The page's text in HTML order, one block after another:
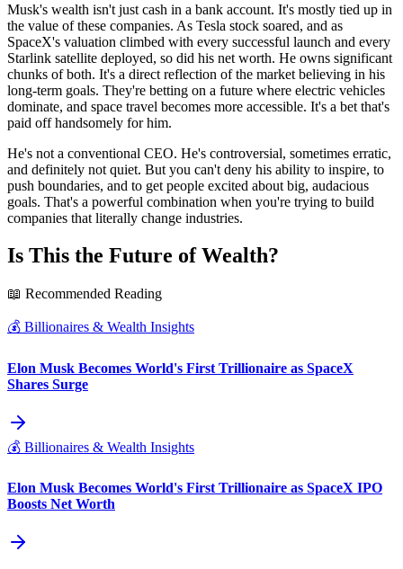
Musk's wealth isn't just cash in a bank account. It's mostly tied up in
the value of these companies. As Tesla stock soared, and as
SpaceX's valuation climbed with every successful launch and every
Starlink satellite deployed, so did his net worth. He owns significant
chunks of both. It's a direct reflection of the market believing in his
long-term goals. They're betting on a future where electric vehicles
dominate, and space travel becomes more accessible. It's a bet that's
paid off handsomely for him.
He's not a conventional CEO. He's controversial, sometimes erratic,
and definitely not quiet. But you can't deny his ability to inspire, to
push boundaries, and to get people excited about big, audacious
goals. That's a powerful combination when you're trying to build
companies that literally change industries.
Is This the Future of Wealth?
📖 Recommended Reading
💰 Billionaires & Wealth Insights
Elon Musk Becomes World's First Trillionaire as SpaceX
Shares Surge
💰 Billionaires & Wealth Insights
Elon Musk Becomes World's First Trillionaire as SpaceX IPO
Boosts Net Worth